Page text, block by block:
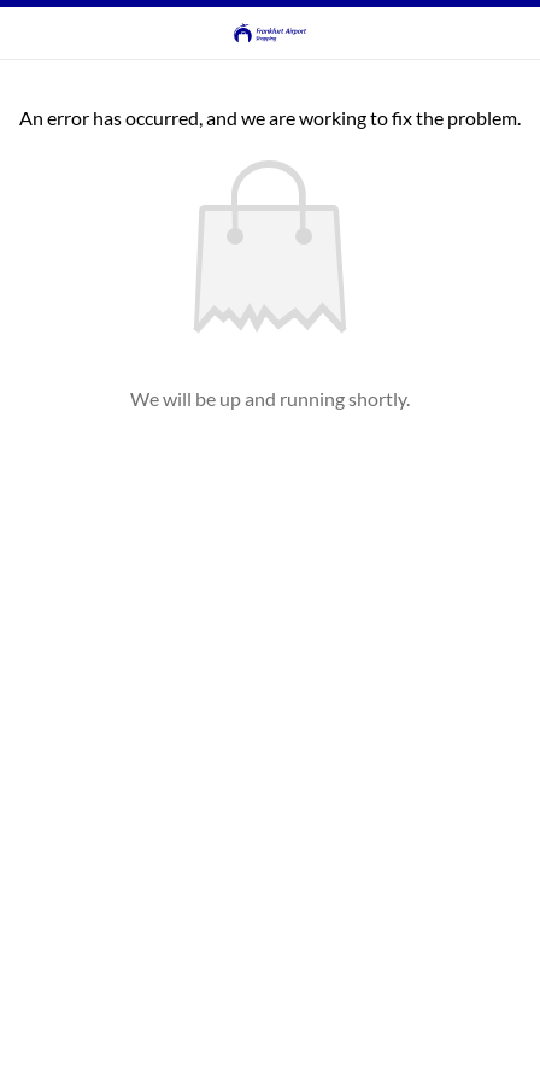
An error has occurred, and we are working to fix the problem.
We will be up and running shortly.